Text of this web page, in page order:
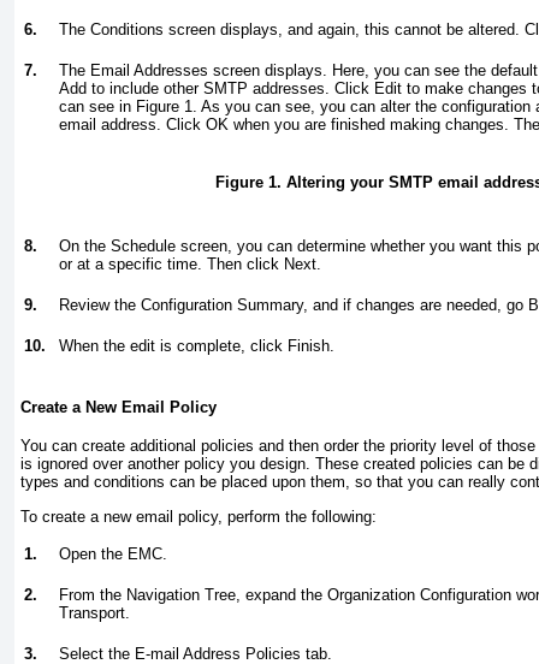
6. The Conditions screen displays, and again, this cannot be altered.
7.
The Email Addresses screen displays. Here, you can see the
Add to include other SMTP addresses. Click Edit to make changes
can see in Figure 1. As you can see, you can alter the configuration
email address. Click OK when you are finished making changes.
Figure 1. Altering your SMTP email
8.
On the Schedule screen, you can determine whether you want this
or at a specific time. Then click Next.
9. Review the Configuration Summary, and if changes are needed, go
10. When the edit is complete, click Finish.
Create a New Email Policy
You can create additional policies and then order the priority level of
is ignored over another policy you design. These created policies can be
types and conditions can be placed upon them, so that you can really
To create a new email policy, perform the following:
1. Open the EMC.
2.
From the Navigation Tree, expand the Organization Configuration
Transport.
3. Select the E-mail Address Policies tab.